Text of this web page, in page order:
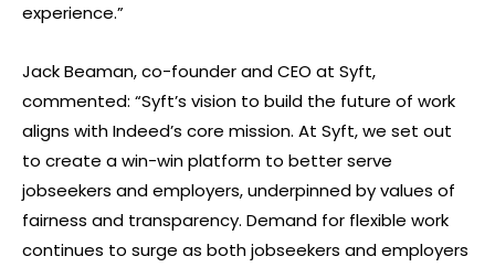
experience.”
Jack Beaman, co-founder and CEO at Syft,
commented: “Syft’s vision to build the future of work
aligns with Indeed’s core mission. At Syft, we set out
to create a win-win platform to better serve
jobseekers and employers, underpinned by values of
fairness and transparency. Demand for flexible work
continues to surge as both jobseekers and employers